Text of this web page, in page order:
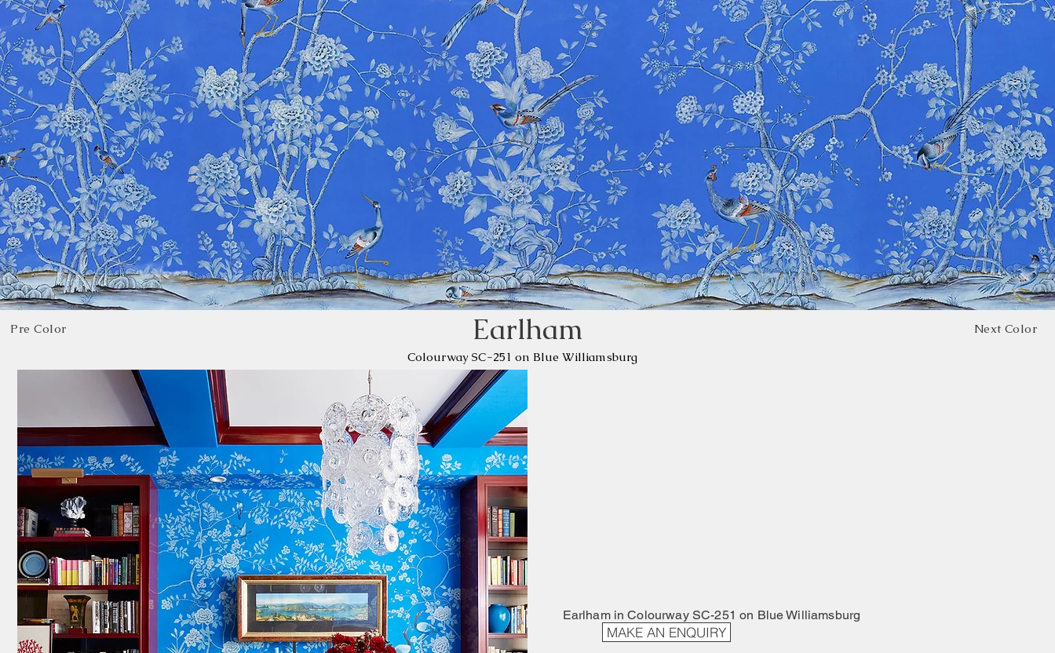
Pre Color Earlham
Next Color
​Colourway SC-251 on Blue Williamsburg
Earlham in Colourway SC-251 on Blue Williamsburg
MAKE AN ENQUIRY